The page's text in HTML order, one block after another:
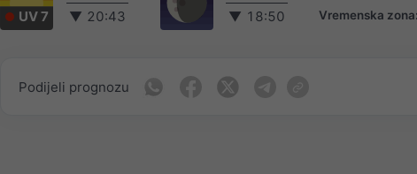
UV 7
▼ 20:43
▼ 18:50
Vremenska zona:
Podijeli prognozu